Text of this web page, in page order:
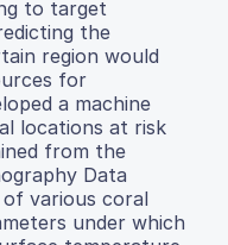
to target
the
region would
for
a machine
locations at risk
from the
Data
of various coral
under which